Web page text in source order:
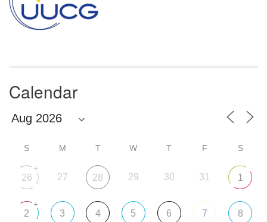
Calendar
S M T W T F S
26
+
27 28 29 30 31 1
2
+
3 4 5 6 7 8